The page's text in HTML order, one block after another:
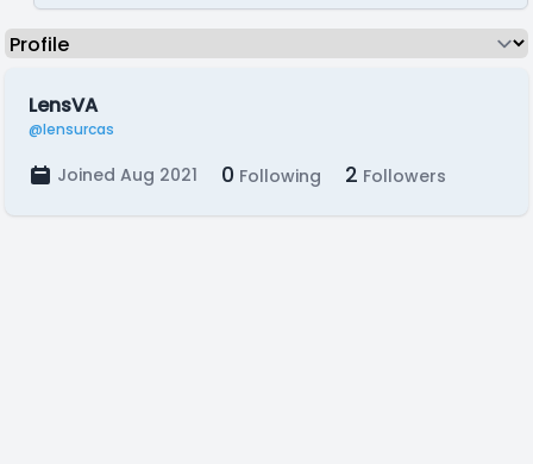
LensVA
@lensurcas
Joined Aug 2021 0 Following 2 Followers